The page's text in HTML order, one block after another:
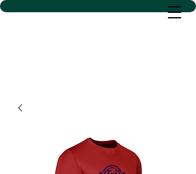
D SACS VINYL CREATIONS